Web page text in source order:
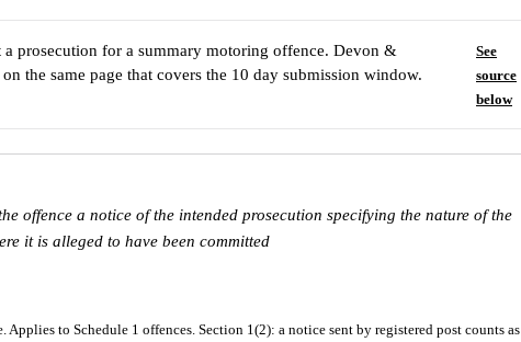
prosecution for a summary motoring offence. Devon &
the same page that covers the 10 day submission window.
See
source
below
offence a notice of the intended prosecution specifying the nature of the
it is alleged to have been committed
to Schedule 1 offences. Section 1(2): a notice sent by registered post counts as